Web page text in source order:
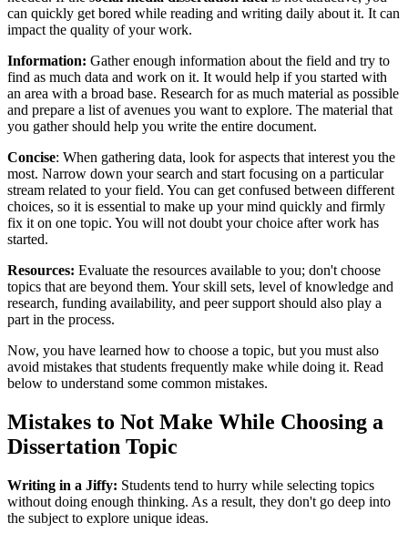
can quickly get bored while reading and writing daily about it. It can
impact the quality of your work.
Information: Gather enough information about the field and try to
find as much data and work on it. It would help if you started with
an area with a broad base. Research for as much material as possible
and prepare a list of avenues you want to explore. The material that
you gather should help you write the entire document.
Concise: When gathering data, look for aspects that interest you the
most. Narrow down your search and start focusing on a particular
stream related to your field. You can get confused between different
choices, so it is essential to make up your mind quickly and firmly
fix it on one topic. You will not doubt your choice after work has
started.
Resources: Evaluate the resources available to you; don't choose
topics that are beyond them. Your skill sets, level of knowledge and
research, funding availability, and peer support should also play a
part in the process.
Now, you have learned how to choose a topic, but you must also
avoid mistakes that students frequently make while doing it. Read
below to understand some common mistakes.
Mistakes to Not Make While Choosing a
Dissertation Topic
Writing in a Jiffy: Students tend to hurry while selecting topics
without doing enough thinking. As a result, they don't go deep into
the subject to explore unique ideas.